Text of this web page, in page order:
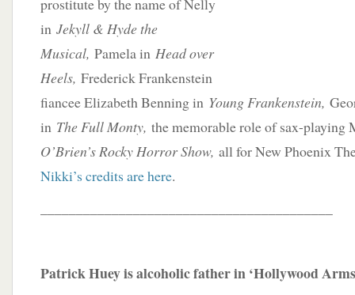
prostitute by the name of Nelly
in Jekyll & Hyde the
Musical, Pamela in Head over
Heels, Frederick Frankenstein
fiancee Elizabeth Benning in Young Frankenstein,
in The Full Monty, the memorable role of sax-playing
O’Brien’s Rocky Horror Show, all for New Phoenix
Nikki’s credits are here.
Patrick Huey is alcoholic father in ‘Hollywood